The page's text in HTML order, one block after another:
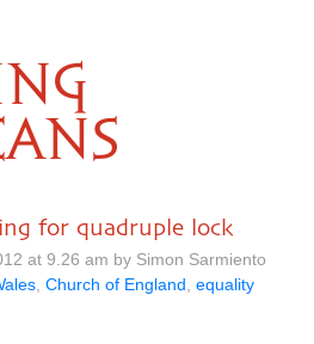
for quadruple lock
at 9.26 am by Simon Sarmiento
Church of England equality